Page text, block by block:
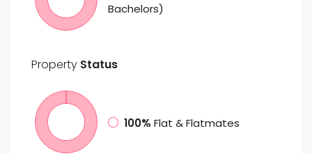
Bachelors)
Property Status
100% Flat & Flatmates